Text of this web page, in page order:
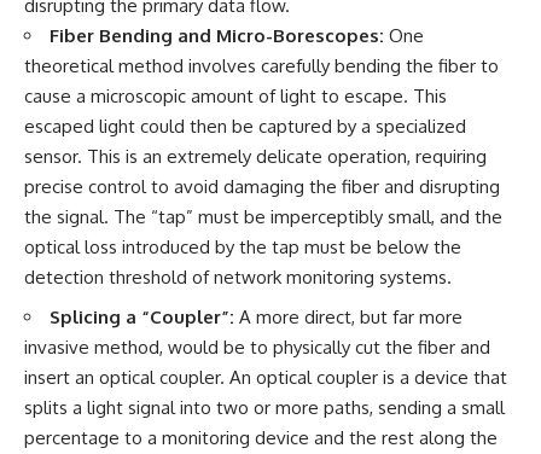
disrupting the primary data flow.
Fiber Bending and Micro-Borescopes: One
theoretical method involves carefully bending the fiber to
cause a microscopic amount of light to escape. This
escaped light could then be captured by a specialized
sensor. This is an extremely delicate operation, requiring
precise control to avoid damaging the fiber and disrupting
the signal. The “tap” must be imperceptibly small, and the
optical loss introduced by the tap must be below the
detection threshold of network monitoring systems.
Splicing a “Coupler”: A more direct, but far more
invasive method, would be to physically cut the fiber and
insert an optical coupler. An optical coupler is a device that
splits a light signal into two or more paths, sending a small
percentage to a monitoring device and the rest along the